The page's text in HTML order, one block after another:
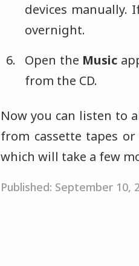
devices manually.
overnight.
Open the Music
from the CD.
Now you can listen to
from cassette tapes
which will take a few
Published: September 10,